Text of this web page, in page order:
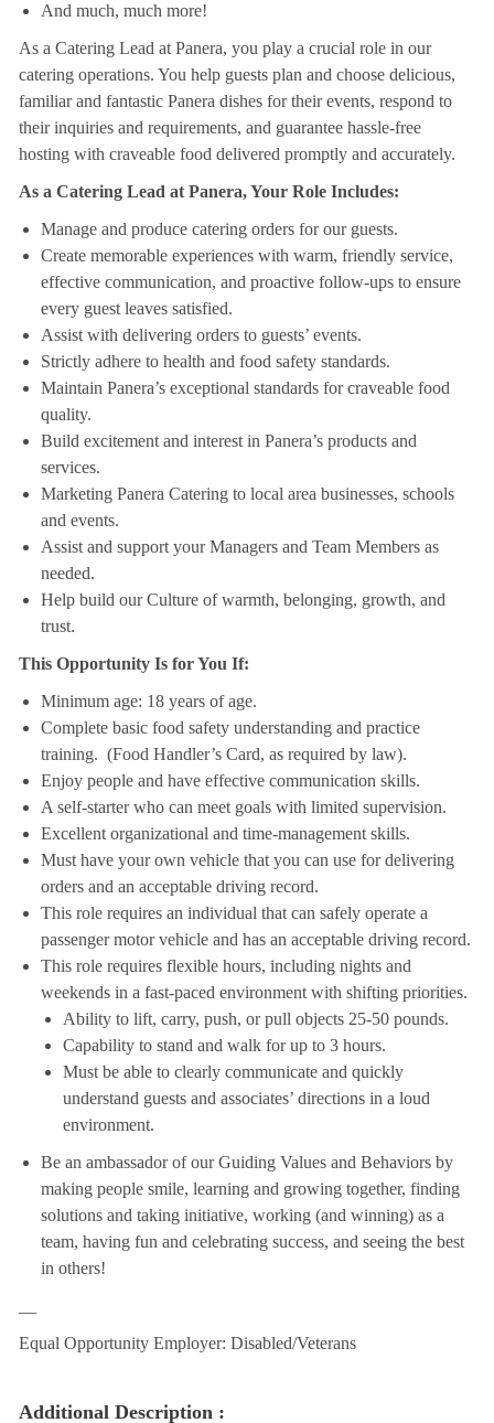
And much, much more!
As a Catering Lead at Panera, you play a crucial role in our
catering operations. You help guests plan and choose delicious,
familiar and fantastic Panera dishes for their events, respond to
their inquiries and requirements, and guarantee hassle-free
hosting with craveable food delivered promptly and accurately.
As a Catering Lead at Panera, Your Role Includes:
Manage and produce catering orders for our guests.
Create memorable experiences with warm, friendly service,
effective communication, and proactive follow-ups to ensure
every guest leaves satisfied.
Assist with delivering orders to guests’ events.
Strictly adhere to health and food safety standards.
Maintain Panera’s exceptional standards for craveable food
quality.
Build excitement and interest in Panera’s products and
services.
Marketing Panera Catering to local area businesses, schools
and events.
Assist and support your Managers and Team Members as
needed.
Help build our Culture of warmth, belonging, growth, and
trust.
This Opportunity Is for You If:
Minimum age: 18 years of age.
Complete basic food safety understanding and practice
training. (Food Handler’s Card, as required by law).
Enjoy people and have effective communication skills.
A self-starter who can meet goals with limited supervision.
Excellent organizational and time-management skills.
Must have your own vehicle that you can use for delivering
orders and an acceptable driving record.
This role requires an individual that can safely operate a
passenger motor vehicle and has an acceptable driving record.
This role requires flexible hours, including nights and
weekends in a fast-paced environment with shifting priorities.
Ability to lift, carry, push, or pull objects 25-50 pounds.
Capability to stand and walk for up to 3 hours.
Must be able to clearly communicate and quickly
understand guests and associates’ directions in a loud
environment.
Be an ambassador of our Guiding Values and Behaviors by
making people smile, learning and growing together, finding
solutions and taking initiative, working (and winning) as a
team, having fun and celebrating success, and seeing the best
in others!
Equal Opportunity Employer: Disabled/Veterans
Additional Description :